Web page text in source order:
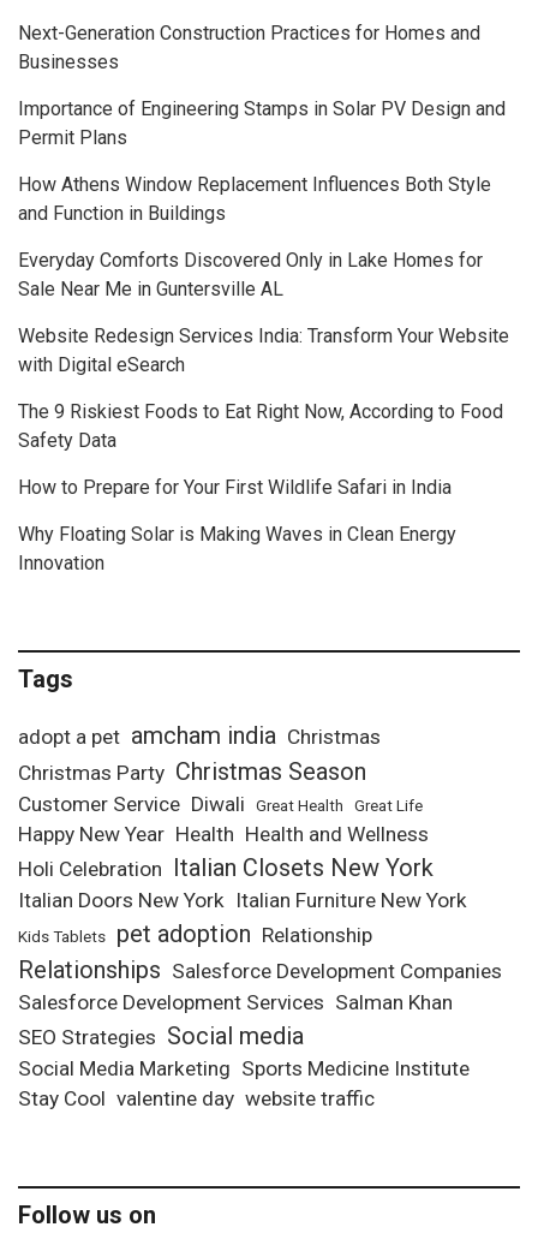
Next-Generation Construction Practices for Homes and
Businesses
Importance of Engineering Stamps in Solar PV Design and
Permit Plans
How Athens Window Replacement Influences Both Style
and Function in Buildings
Everyday Comforts Discovered Only in Lake Homes for
Sale Near Me in Guntersville AL
Website Redesign Services India: Transform Your Website
with Digital eSearch
The 9 Riskiest Foods to Eat Right Now, According to Food
Safety Data
How to Prepare for Your First Wildlife Safari in India
Why Floating Solar is Making Waves in Clean Energy
Innovation
Tags
adopt a pet amcham india Christmas
Christmas Party Christmas Season
Customer Service Diwali Great Health Great Life
Happy New Year Health Health and Wellness
Holi Celebration Italian Closets New York
Italian Doors New York Italian Furniture New York
Kids Tablets pet adoption Relationship
Relationships Salesforce Development Companies
Salesforce Development Services Salman Khan
SEO Strategies Social media
Social Media Marketing Sports Medicine Institute
Stay Cool valentine day website traffic
Follow us on